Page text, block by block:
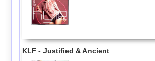
KLF - Justified & Ancient